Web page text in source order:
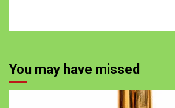
You may have missed